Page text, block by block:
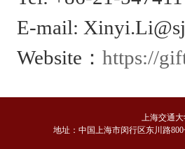
E-mail:
Website： https://
上海交通
地址：中国上海市闵行区东川路